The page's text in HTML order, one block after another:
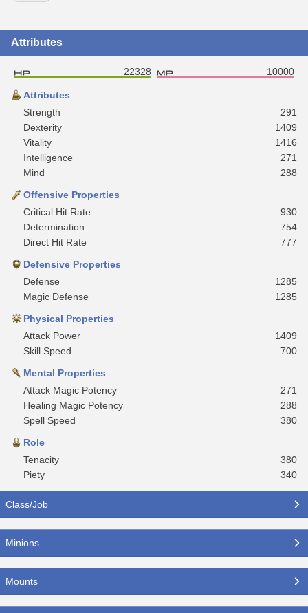
Attributes
22328 10000
Attributes
Strength
291
Dexterity
1409
Vitality
1416
Intelligence
271
Mind
288
Offensive Properties
Critical Hit Rate
930
Determination
754
Direct Hit Rate
777
Defensive Properties
Defense
1285
Magic Defense
1285
Physical Properties
Attack Power
1409
Skill Speed
700
Mental Properties
Attack Magic Potency
271
Healing Magic Potency
288
Spell Speed
380
Role
Tenacity
380
Piety
340
Class/Job
Minions
Mounts